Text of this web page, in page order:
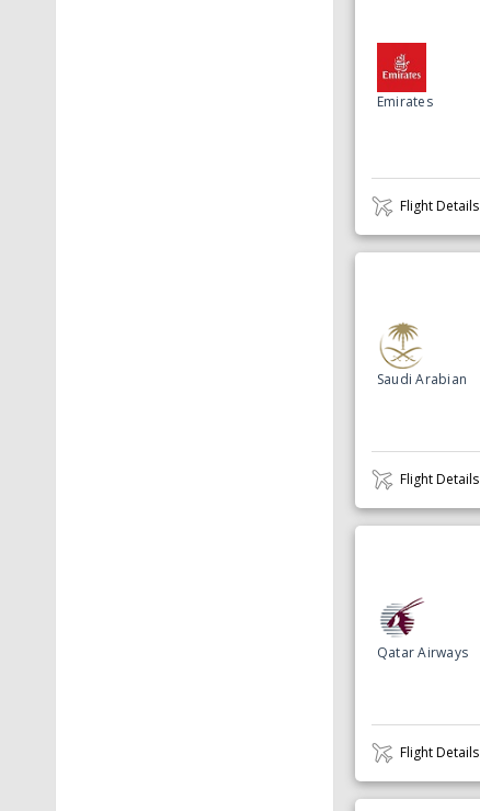
Emirates
Flight Details
Saudi Arabian
Flight Details
Qatar Airways
Flight Details